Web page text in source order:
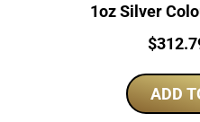
1oz Silver
Price:
$
ADD